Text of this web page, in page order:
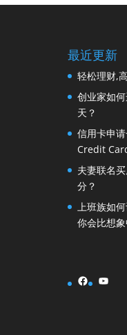
最近更新
轻松理财,
创业家如
天？
信用卡申
Credit
夫妻联名
分？
上班族如
你会比想象
Facebook